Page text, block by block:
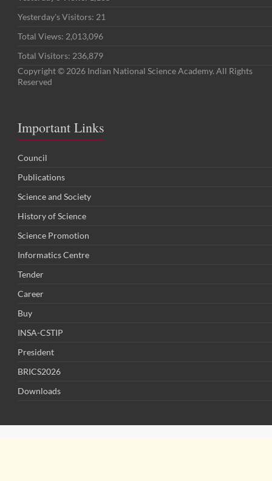
Yesterday's Visitors: 21
Total Views: 2,013,096
Total Visitors: 236,879
Copyright © 2026 Indian National Science Academy. All Rights
Reserved
Important Links
Council
Publications
Science and Society
History of Science
Science Promotion
Informatics Centre
Tender
Career
Buy
INSA-CSTIP
President
BRICS2026
Downloads